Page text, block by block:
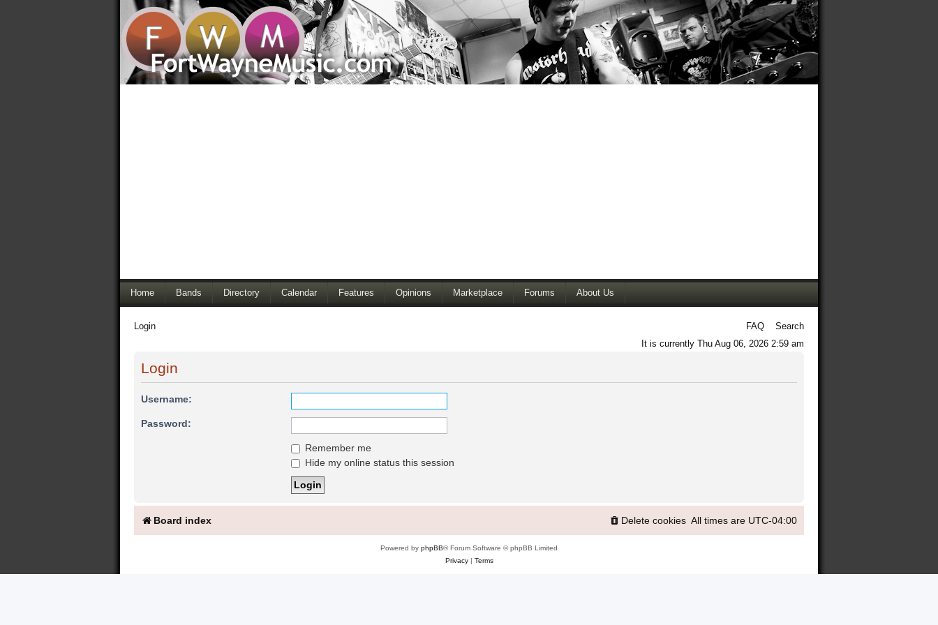
Home Bands Directory Calendar Features Opinions Marketplace Forums About Us
Login FAQ
Search
It is currently Thu Aug 06, 2026 2:59 am
Login
Username:
Password:
Remember me
Hide my online status this session
Board index All times are UTC-04:00
Delete cookies
Powered by phpBB® Forum Software © phpBB Limited
Privacy| Terms